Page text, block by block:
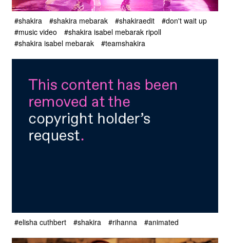
#shakira #shakira mebarak #shakiraedit
#don't wait up
#music video
#shakira isabel mebarak ripoll
#shakira isabel mebarak
#teamshakira
#elisha cuthbert #shakira #rihanna #animated